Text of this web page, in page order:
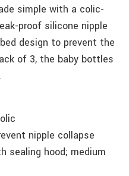
simple with a colic-
proof silicone nipple
design to prevent the
of 3, the baby bottles
nipple collapse
sealing hood; medium